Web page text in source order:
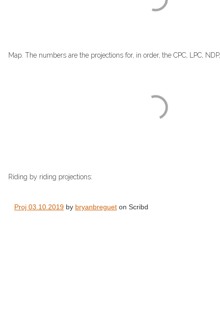
Map. The numbers are the projections for, in order, the CPC, LPC,
Riding by riding projections:
Proj 03.10.2019 by bryanbreguet on Scribd